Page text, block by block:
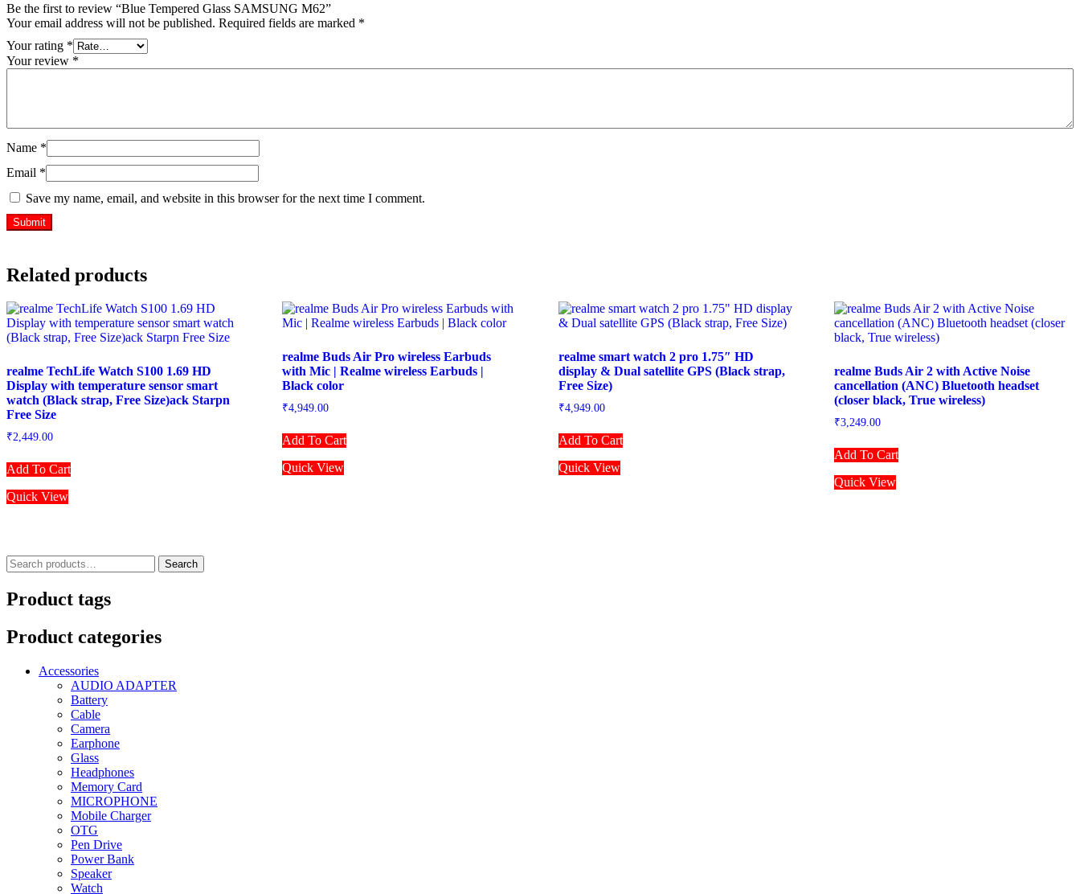
Be the first to review “Blue Tempered Glass SAMSUNG M62”
Your email address will not be published. Required fields are marked *
Your rating *
Your review *
Name *
Email *
Save my name, email, and website in this browser for the next time I comment.
Related products
realme TechLife Watch S100 1.69 HD
Display with temperature sensor smart
watch (Black strap, Free Size)ack Starpn
Free Size
₹2,449.00
Add To Cart
Quick View
realme Buds Air Pro wireless Earbuds
with Mic | Realme wireless Earbuds |
Black color
₹4,949.00
Add To Cart
Quick View
realme smart watch 2 pro 1.75″ HD
display & Dual satellite GPS (Black strap,
Free Size)
₹4,949.00
Add To Cart
Quick View
realme Buds Air 2 with Active Noise
cancellation (ANC) Bluetooth headset
(closer black, True wireless)
₹3,249.00
Add To Cart
Quick View
Search
for:
Search
Product tags
Product categories
Accessories
AUDIO ADAPTER
Battery
Cable
Camera
Earphone
Glass
Headphones
Memory Card
MICROPHONE
Mobile Charger
OTG
Pen Drive
Power Bank
Speaker
Watch